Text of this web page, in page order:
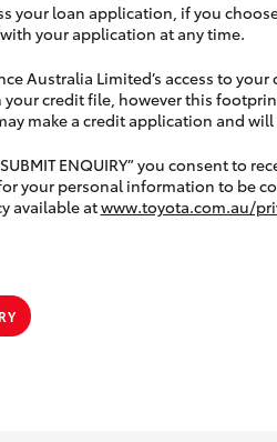
your loan application, if you
your application at any time.
Australia Limited’s access to
credit file, however this
make a credit application and
ENQUIRY” you consent to
your personal information to be
available atwww.toyota.com.au/